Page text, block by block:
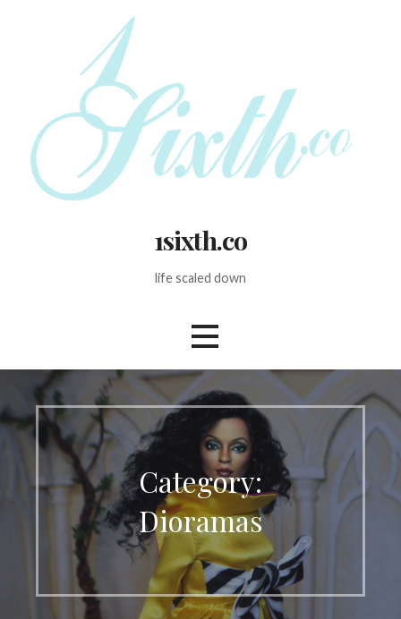
1sixth.co
life scaled down
Category:
Dioramas